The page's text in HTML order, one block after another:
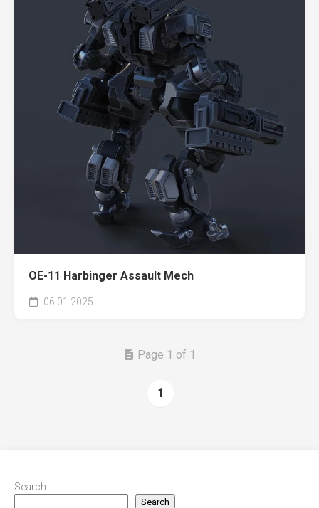
OE-11 Harbinger Assault Mech
06.01.2025
Page 1 of 1
1
Search
Search